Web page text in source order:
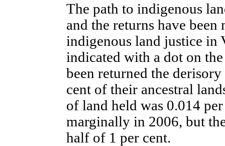
The path to indigenous
and the returns have
indigenous land justice in
indicated with a dot on
been returned the
cent of their ancestral
of land held was 0.014
marginally in 2006, but
half of 1 per cent.